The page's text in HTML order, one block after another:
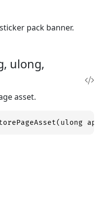
pack banner.
ulong,
asset.